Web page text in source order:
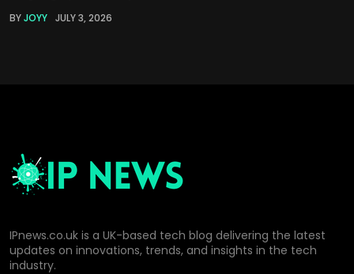
BYJOYY JULY 3, 2026
IPnews.co.uk is a UK-based tech blog delivering the latest
updates on innovations, trends, and insights in the tech
industry.